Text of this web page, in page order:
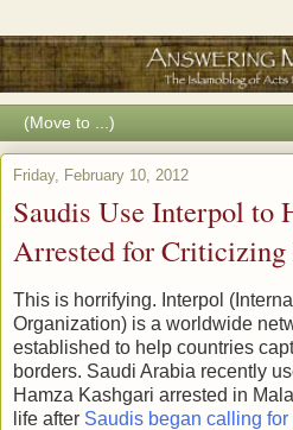
Friday, February 10, 2012
Saudis Use Interpol to
Arrested for Criticizing
This is horrifying. Interpol
Organization) is a worldwide
established to help countries
borders. Saudi Arabia recently
Hamza Kashgari arrested in
life after Saudis began calling for